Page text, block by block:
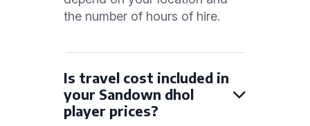
the number of hours of hire.
Is travel cost included in
your Sandown dhol
player prices?